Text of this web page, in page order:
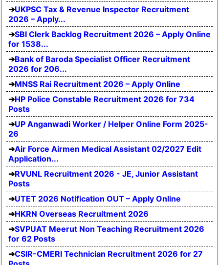
UKPSC Tax & Revenue Inspector Recruitment
2026 – Apply...
SBI Clerk Backlog Recruitment 2026 – Apply Online
for 1538...
Bank of Baroda Specialist Officer Recruitment
2026 for 206...
MNSS Rai Recruitment 2026 – Apply Online
HP Police Constable Recruitment 2026 for 734
Posts
UP Anganwadi Worker / Helper Online Form 2025-
26
Air Force Airmen Medical Assistant 02/2027 Edit
Application...
RVUNL Recruitment 2026 - JE, Junior Assistant
Posts
UTET 2026 Notification OUT – Apply Online
HKRN Overseas Recruitment 2026
SVPUAT Meerut Non Teaching Recruitment 2026
for 62 Posts
CSIR-CMERI Technician Recruitment 2026 for 27